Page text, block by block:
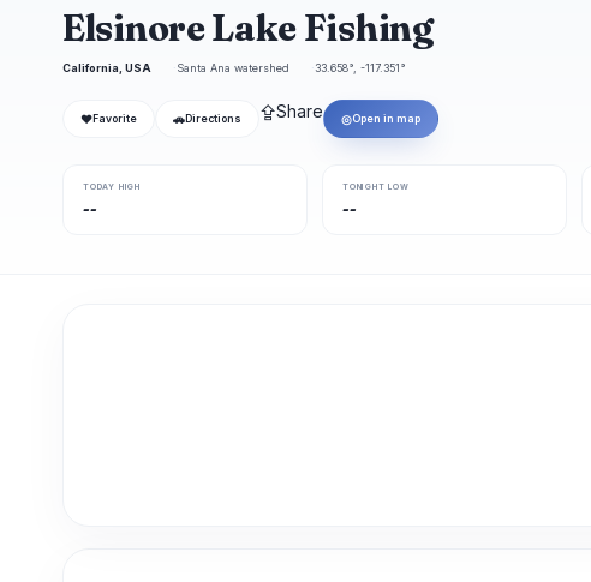
Elsinore Lake Fishing
California, USA Santa Ana watershed 33.658°, -117.351°
❤ Favorite 🚗 Directions ⇪Share ◎Open in map
TODAY HIGH
--
TONIGHT LOW
--